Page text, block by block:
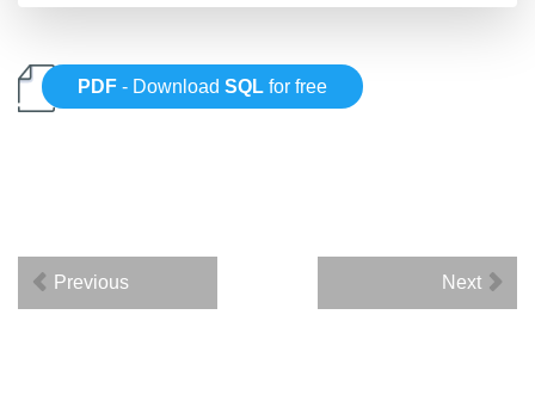
PDF - DownloadSQL for free
Previous Next